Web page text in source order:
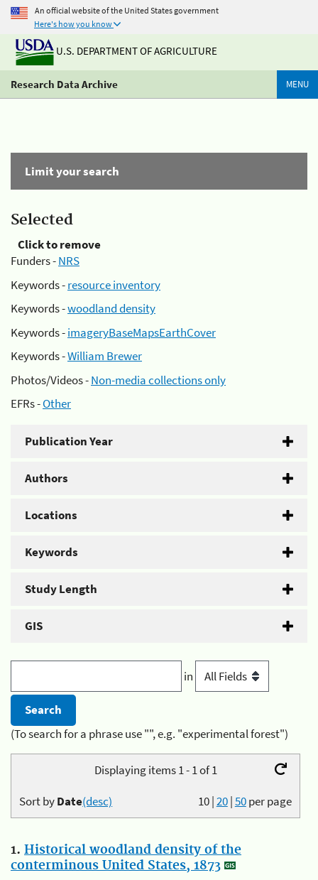
An official website of the United States government
Here's how you know
U.S. DEPARTMENT OF AGRICULTURE
Research Data Archive MENU
Limit your search
Selected
Click to remove
Funders -NRS
Keywords -resource inventory
Keywords -woodland density
Keywords -imageryBaseMapsEarthCover
Keywords -William Brewer
Photos/Videos -Non-media collections only
EFRs -Other
Publication Year
Authors
Locations
Keywords
Study Length
GIS
in
(To search for a phrase use "", e.g. "experimental forest")
Displaying items 1 - 1 of 1
10|20|50per page
Sort byDate(desc)
1. Historical woodland density of the
conterminous United States, 1873